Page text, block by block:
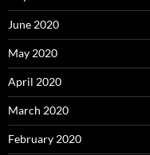
June 2020
May 2020
April 2020
March 2020
February 2020